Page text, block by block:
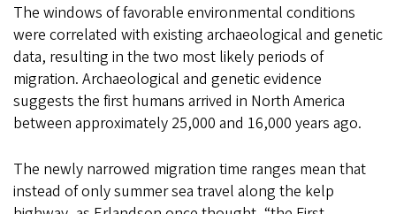
The windows of favorable environmental conditions
were correlated with existing archaeological and genetic
data, resulting in the two most likely periods of
migration. Archaeological and genetic evidence
suggests the first humans arrived in North America
between approximately 25,000 and 16,000 years ago.
The newly narrowed migration time ranges mean that
instead of only summer sea travel along the kelp